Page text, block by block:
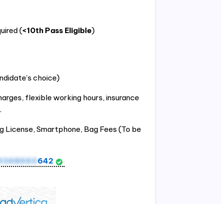
(<10th Pass Eligible)
choice)
flexible working hours, insurance
License, Smartphone, Bag Fees (To be
642